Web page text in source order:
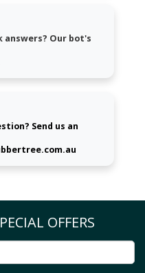
answers? Our bot's
Send us an
OFFERS